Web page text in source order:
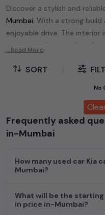
Discover a stylish and
Mumbai. With a strong build
enjoyable drive. The interior
modern tech and safety
breaking the bank.
Explore an extensive range
etc. in
Whether you are in the
MUV, we have a variety of
Our listings provide
enabling you to make an
...Read More
SORT
No
Frequently asked
in-Mumbai
How many used car Kia
Mumbai?
What will be the starting
in price in-Mumbai?